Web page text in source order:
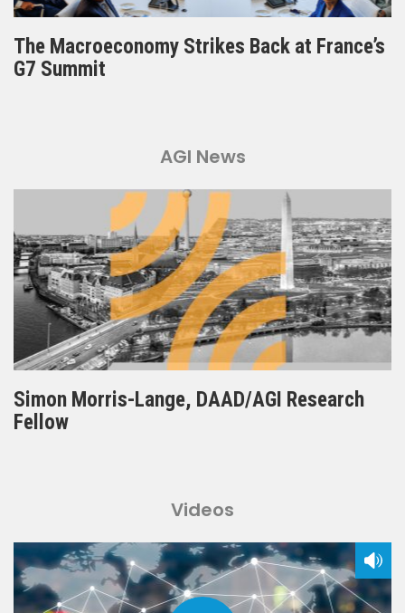
The Macroeconomy Strikes Back at France’s
G7 Summit
AGI News
Simon Morris-Lange, DAAD/AGI Research
Fellow
Videos